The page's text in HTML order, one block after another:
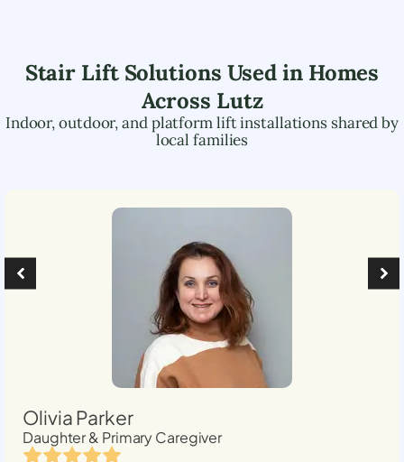
Stair Lift Solutions Used in Homes
Across Lutz
Indoor, outdoor, and platform lift installations shared by
local families
Olivia Parker
Daughter & Primary Caregiver